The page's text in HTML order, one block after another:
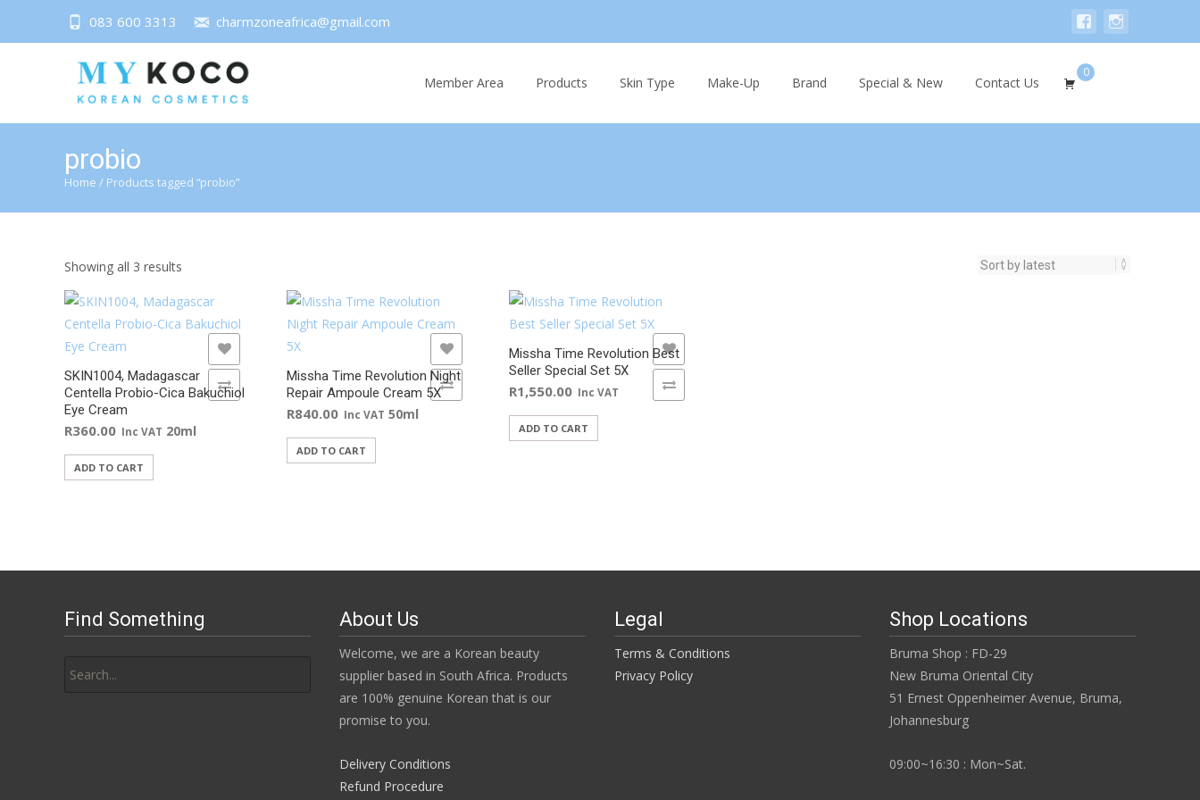
083 600 3313 charmzoneafrica@gmail.com
Member Area Products Skin Type Make-Up Brand Special & New Contact Us
0
probio
Home / Products tagged “probio”
Showing all 3 results
latest
SKIN1004, Madagascar
Centella Probio-Cica Bakuchiol
Eye Cream
R360.00 Inc VAT 20ml
ADD TO CART
ADD TO COMPARE
ADD TO WISHLIST
Missha Time Revolution Night
Repair Ampoule Cream 5X
R840.00 Inc VAT 50ml
ADD TO CART
ADD TO COMPARE
Missha Time Revolution Best
Seller Special Set 5X
R1,550.00 Inc VAT
ADD TO CART
ADD TO COMPARE
ADD TO WISHLIST
Find Something
for:
About Us
Welcome, we are a Korean beauty
supplier based in South Africa. Products
are 100% genuine Korean that is our
promise to you.
Delivery Conditions
Refund Procedure
Legal
Terms & Conditions
Privacy Policy
Shop Locations
Bruma Shop : FD-29
New Bruma Oriental City
51 Ernest Oppenheimer Avenue, Bruma,
Johannesburg
09:00~16:30 : Mon~Sat.